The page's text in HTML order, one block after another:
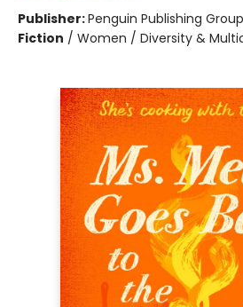
Publisher:Penguin Publishing Group
Fiction / Women / Diversity &